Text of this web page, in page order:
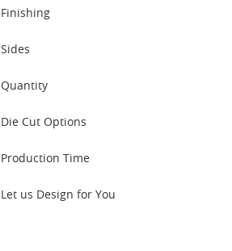
Finishing
Sides
Quantity
Die Cut Options
Production Time
Let us Design for You